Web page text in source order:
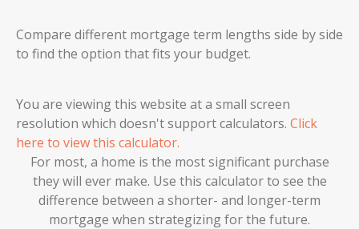
Compare different mortgage term lengths side by side
to find the option that fits your budget.
You are viewing this website at a small screen
resolution which doesn't support calculators. Click
here to view this calculator.
For most, a home is the most significant purchase
they will ever make. Use this calculator to see the
difference between a shorter- and longer-term
mortgage when strategizing for the future.